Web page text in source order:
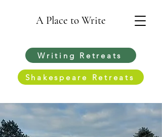
A Place to Write
Writing Retreats
Shakespeare Retreats